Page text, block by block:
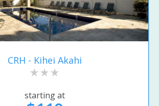
CRH - Kihei Akahi
starting at